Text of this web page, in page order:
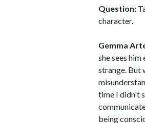
Question:
character.
Gemma
she sees
strange. But
time I didn't
being